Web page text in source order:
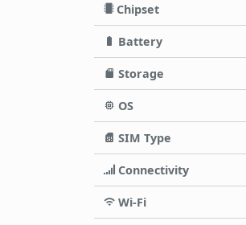
Chipset
Battery
Storage
OS
SIM Type
Connectivity
Wi-Fi